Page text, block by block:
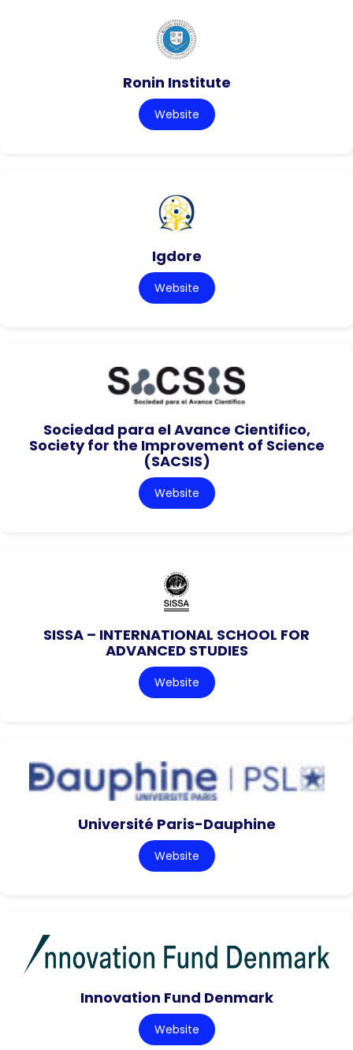
Ronin Institute
Website
Igdore
Website
Sociedad para el Avance Cientifico,
Society for the Improvement of Science
(SACSIS)
Website
SISSA – INTERNATIONAL SCHOOL FOR
ADVANCED STUDIES
Website
Université Paris-Dauphine
Website
Innovation Fund Denmark
Website